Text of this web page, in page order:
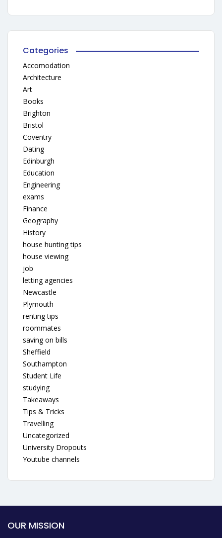
Categories
Accomodation
Architecture
Art
Books
Brighton
Bristol
Coventry
Dating
Edinburgh
Education
Engineering
exams
Finance
Geography
History
house hunting tips
house viewing
job
letting agencies
Newcastle
Plymouth
renting tips
roommates
saving on bills
Sheffield
Southampton
Student Life
studying
Takeaways
Tips & Tricks
Travelling
Uncategorized
University Dropouts
Youtube channels
OUR MISSION